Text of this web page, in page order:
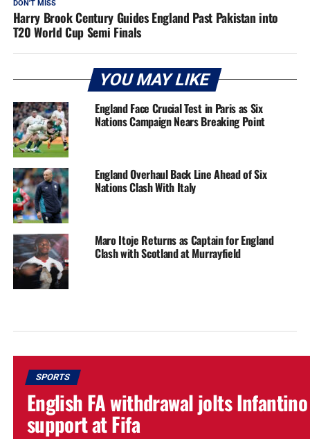
DON'T MISS
Harry Brook Century Guides England Past Pakistan into
T20 World Cup Semi Finals
YOU MAY LIKE
England Face Crucial Test in Paris as Six
Nations Campaign Nears Breaking Point
England Overhaul Back Line Ahead of Six
Nations Clash With Italy
Maro Itoje Returns as Captain for England
Clash with Scotland at Murrayfield
SPORTS
English FA withdrawal jolts Infantino
support at Fifa